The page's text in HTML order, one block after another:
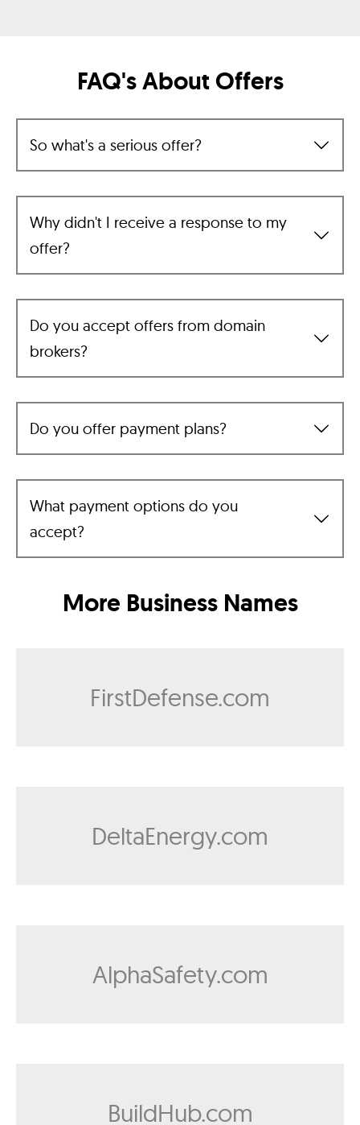
FAQ's About Offers
So what's a serious offer?
Why didn't I receive a response to my
offer?
Do you accept offers from domain
brokers?
Do you offer payment plans?
What payment options do you
accept?
More Business Names
FirstDefense.com
DeltaEnergy.com
AlphaSafety.com
BuildHub.com